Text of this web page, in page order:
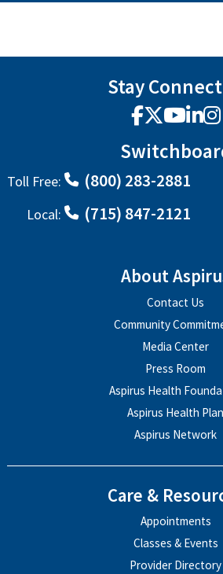
Stay
Facebook
X
Toll Free: (800) 283-2881
Local: (715) 847-2121
About
Contact Us
Community
Media Center
Press Room
Aspirus Health
Aspirus Health Plan
Aspirus Network
Care &
Appointments
Classes & Events
Provider Directory